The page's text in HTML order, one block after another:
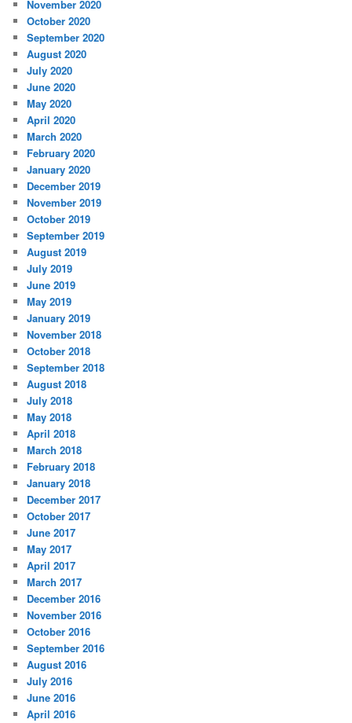
November 2020
October 2020
September 2020
August 2020
July 2020
June 2020
May 2020
April 2020
March 2020
February 2020
January 2020
December 2019
November 2019
October 2019
September 2019
August 2019
July 2019
June 2019
May 2019
January 2019
November 2018
October 2018
September 2018
August 2018
July 2018
May 2018
April 2018
March 2018
February 2018
January 2018
December 2017
October 2017
June 2017
May 2017
April 2017
March 2017
December 2016
November 2016
October 2016
September 2016
August 2016
July 2016
June 2016
April 2016